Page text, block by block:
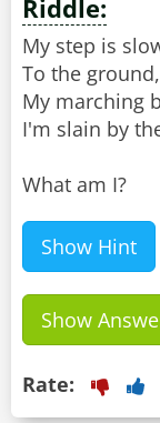
Riddle:
My step is
To the
My marching
I'm slain by
What am I?
Show Hint
Show
Rate: